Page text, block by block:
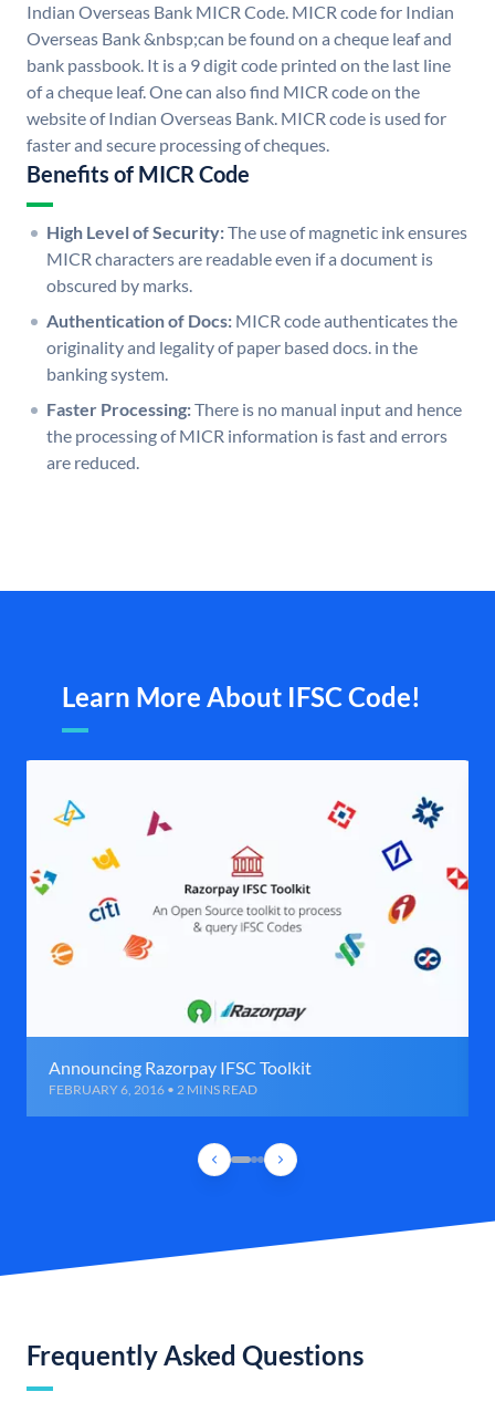
Indian Overseas Bank MICR Code. MICR code for Indian
Overseas Bank &nbsp;can be found on a cheque leaf and
bank passbook. It is a 9 digit code printed on the last line
of a cheque leaf. One can also find MICR code on the
website of Indian Overseas Bank. MICR code is used for
faster and secure processing of cheques.
Benefits of MICR Code
High Level of Security:The use of magnetic ink ensures
MICR characters are readable even if a document is
obscured by marks.
Authentication of Docs: MICR code authenticates the
originality and legality of paper based docs. in the
banking system.
Faster Processing:There is no manual input and hence
the processing of MICR information is fast and errors
are reduced.
Learn More About IFSC Code!
Announcing Razorpay IFSC Toolkit
FEBRUARY 6, 2016 • 2 MINS READ
Frequently Asked Questions